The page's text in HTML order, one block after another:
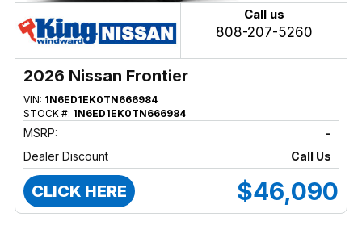
Call us
808-207-5260
2026 Nissan Frontier
VIN: 1N6ED1EK0TN666984
STOCK #: 1N6ED1EK0TN666984
MSRP:
-
Dealer Discount
Call Us
CLICK HERE $46,090